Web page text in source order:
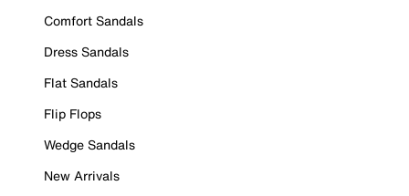
Comfort Sandals
Dress Sandals
Flat Sandals
Flip Flops
Wedge Sandals
New Arrivals